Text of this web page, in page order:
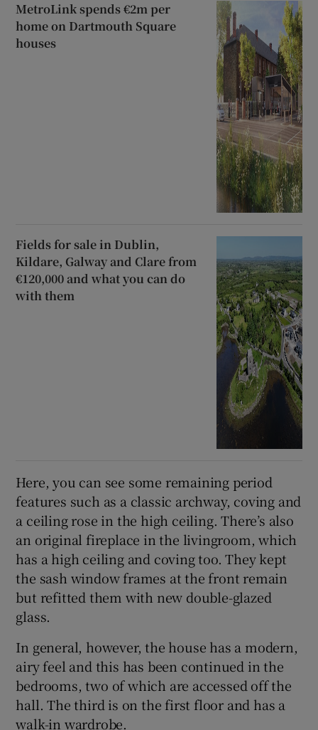
MetroLink spends €2m per
home on Dartmouth Square
houses
Fields for sale in Dublin,
Kildare, Galway and Clare from
€120,000 and what you can do
with them
Here, you can see some remaining period
features such as a classic archway, coving and
a ceiling rose in the high ceiling. There’s also
an original fireplace in the livingroom, which
has a high ceiling and coving too. They kept
the sash window frames at the front remain
but refitted them with new double-glazed
glass.
In general, however, the house has a modern,
airy feel and this has been continued in the
bedrooms, two of which are accessed off the
hall. The third is on the first floor and has a
walk-in wardrobe.